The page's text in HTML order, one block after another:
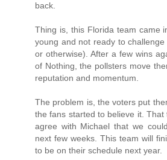
back.
Thing is, this Florida team came
young and not ready to
or otherwise). After a few wins
of Nothing, the pollsters move
reputation and momentum.
The problem is, the voters put
the fans started to believe it.
agree with Michael that we
next few weeks. This team will
to be on their schedule next year.